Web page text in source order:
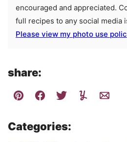
encouraged and appreciated.
full recipes to any social media
Please view my photo use
share:
Categories: